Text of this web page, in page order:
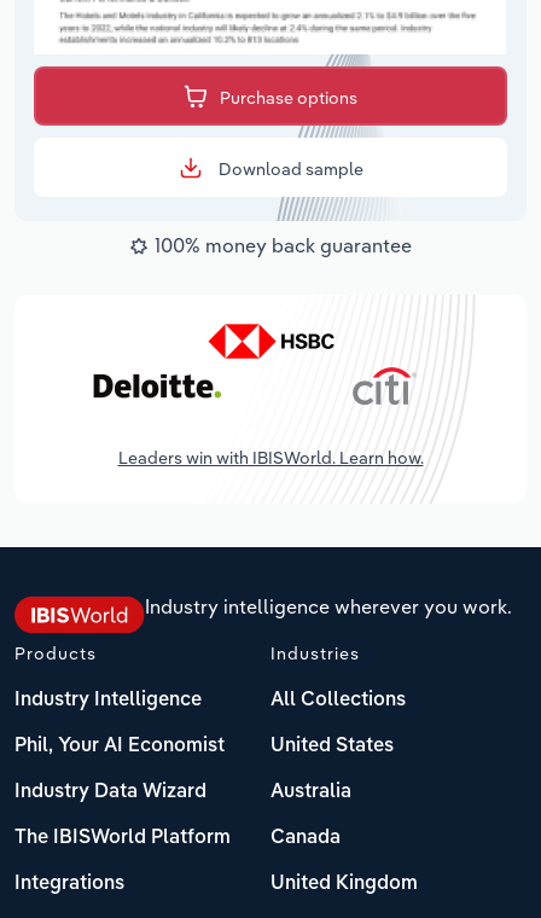
Purchase options
Download sample
100% money back guarantee
Leaders win with IBISWorld. Learn how.
Industry intelligence wherever you work.
Products
Industry Intelligence
Phil, Your AI Economist
Industry Data Wizard
The IBISWorld Platform
Integrations
Industries
All Collections
United States
Australia
Canada
United Kingdom